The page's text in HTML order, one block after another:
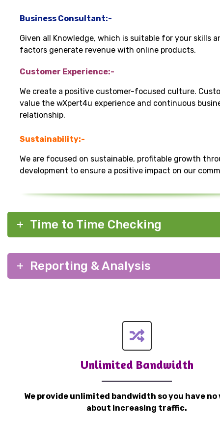
Business Consultant:-
Given all Knowledge, which is suitable for your skills
factors generate revenue with online products.
Customer Experience:-
We create a positive customer-focused culture.
value the wXpert4u experience and continuous
relationship.
Sustainability:-
We are focused on sustainable, profitable growth
development to ensure a positive impact on our
Time to Time Checking
Reporting & Analysis
Unlimited Bandwidth
We provide unlimited bandwidth so you have no
about increasing traffic.